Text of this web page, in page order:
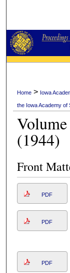
Home > Iowa
the Iowa Academy of
(1944)
Front
PDF
PDF
PDF